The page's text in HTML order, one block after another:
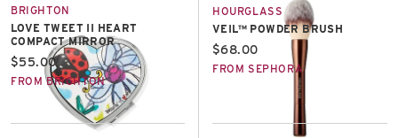
BRIGHTON
LOVE TWEET II HEART
COMPACT MIRROR
Current price:
$55.00
FROM BRIGHTON
HOURGLASS
VEIL™ POWDER BRUSH
Current price:
$68.00
FROM SEPHORA